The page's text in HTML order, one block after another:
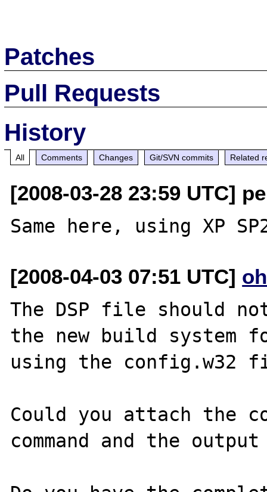
Patches
Pull Requests
History
All Comments Changes Git/SVN commits Related
[2008-03-28 23:59 UTC]
[2008-04-03 07:51 UTC]
The DSP file should
the new build system
using the config.w32
Could you attach the
command and the